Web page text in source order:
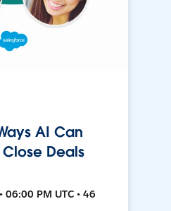
AI Can
Deals
06:00 PM UTC • 46